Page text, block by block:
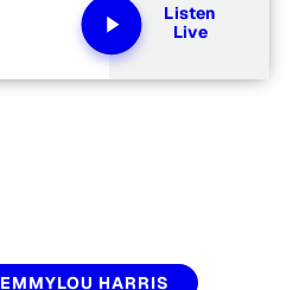
Listen
Live
EMMYLOU HARRIS